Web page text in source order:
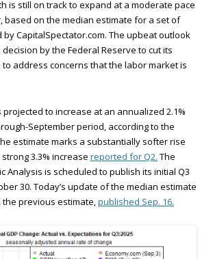
is still on track to expand at a moderate pace
based on the median estimate for a set of
by CapitalSpectator.com. The upbeat outlook
by the Federal Reserve to cut its
address concerns that the labor market is
projected to increase at an annualized 2.1%
September period, according to the
estimate marks a substantially softer rise
3.3% increase reported for Q2. The
Analysis is scheduled to publish its initial Q3
30. Today’s update of the median estimate
previous estimate,published Sep. 16.